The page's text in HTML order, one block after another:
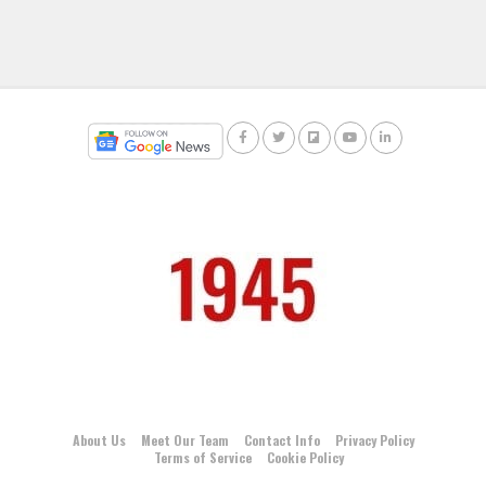
About Us Meet Our Team Contact Info
Privacy Policy
Terms of Service
Cookie Policy